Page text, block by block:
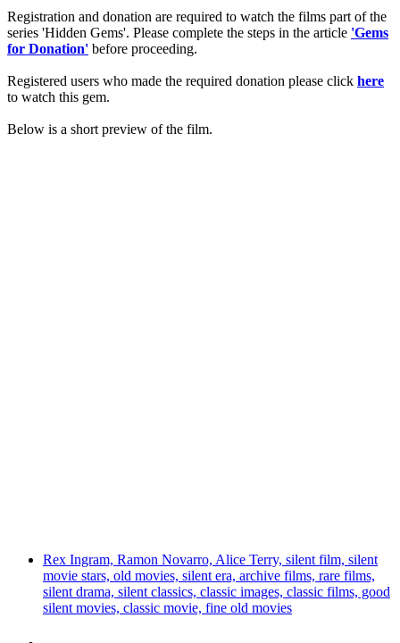
Registration and donation are required to watch the films part of the
series 'Hidden Gems'. Please complete the steps in the article 'Gems
for Donation' before proceeding.
Registered users who made the required donation please click here
to watch this gem.
Below is a short preview of the film.
Rex Ingram, Ramon Novarro, Alice Terry, silent film, silent
movie stars, old movies, silent era, archive films, rare films,
silent drama, silent classics, classic images, classic films, good
silent movies, classic movie, fine old movies